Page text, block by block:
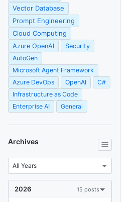
Vector Database
Prompt Engineering
Cloud Computing
Azure OpenAI
Security
AutoGen
Microsoft Agent Framework
Azure DevOps
OpenAI
C#
Infrastructure as Code
Enterprise AI
General
Archives
2026 15 posts